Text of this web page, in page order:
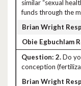
similar “sexual
funds through the
2.Do
conception